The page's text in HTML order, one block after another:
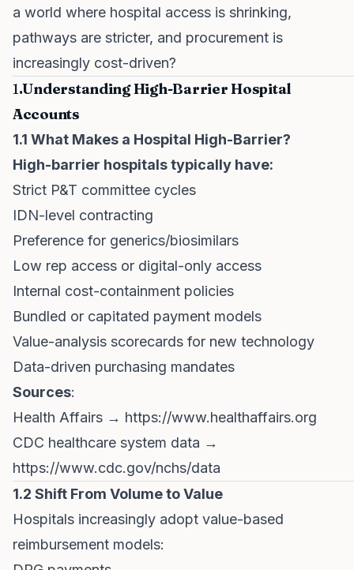
a world where hospital access is shrinking,
pathways are stricter, and procurement is
increasingly cost-driven?
1.Understanding High-Barrier Hospital
Accounts
1.1 What Makes a Hospital High-Barrier?
High-barrier hospitals typically have:
Strict P&T committee cycles
IDN-level contracting
Preference for generics/biosimilars
Low rep access or digital-only access
Internal cost-containment policies
Bundled or capitated payment models
Value-analysis scorecards for new technology
Data-driven purchasing mandates
Sources:
Health Affairs → https://www.healthaffairs.org
CDC healthcare system data →
https://www.cdc.gov/nchs/data
1.2 Shift From Volume to Value
Hospitals increasingly adopt value-based
reimbursement models: